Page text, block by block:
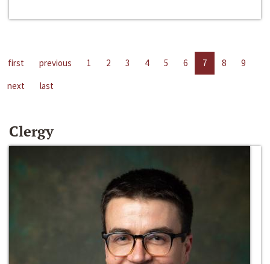
first previous 1 2 3 4 5 6 7 8
9
next
last
Clergy